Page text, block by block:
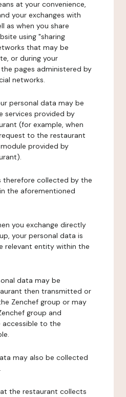
at your convenience,
your exchanges with
as when you share
using "sharing
that may be
or during your
pages administered by
networks.
personal data may be
services provided by
(for example, when
to the restaurant
provided by
therefore collected by the
the aforementioned
you exchange directly
your personal data is
relevant entity within the
data may be
then transmitted or
Zenchef group or may
group and
to the
may also be collected
the restaurant collects